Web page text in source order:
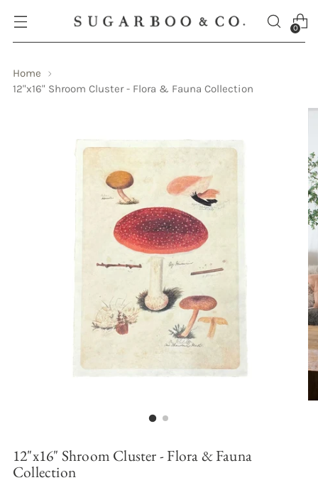
0
Home
12"x16" Shroom Cluster - Flora & Fauna Collection
12"x16" Shroom Cluster - Flora & Fauna
Collection